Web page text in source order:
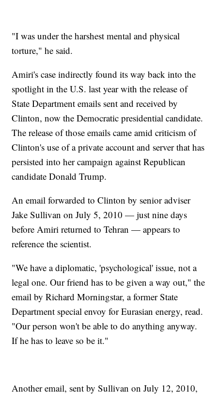
"I was under the harshest mental and physical
torture," he said.
Amiri's case indirectly found its way back into the
spotlight in the U.S. last year with the release of
State Department emails sent and received by
Clinton, now the Democratic presidential candidate.
The release of those emails came amid criticism of
Clinton's use of a private account and server that has
persisted into her campaign against Republican
candidate Donald Trump.
An email forwarded to Clinton by senior adviser
Jake Sullivan on July 5, 2010 — just nine days
before Amiri returned to Tehran — appears to
reference the scientist.
"We have a diplomatic, 'psychological' issue, not a
legal one. Our friend has to be given a way out," the
email by Richard Morningstar, a former State
Department special envoy for Eurasian energy, read.
"Our person won't be able to do anything anyway.
If he has to leave so be it."
Another email, sent by Sullivan on July 12, 2010,